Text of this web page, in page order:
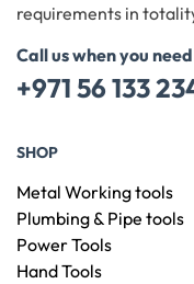
requirements in
Call us when you
+971 56 133
SHOP
Metal Working tools
Plumbing & Pipe tools
Power Tools
Hand Tools